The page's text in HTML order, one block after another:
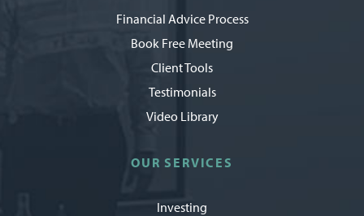
Financial Advice Process
Book Free Meeting
Client Tools
Testimonials
Video Library
OUR SERVICES
Investing